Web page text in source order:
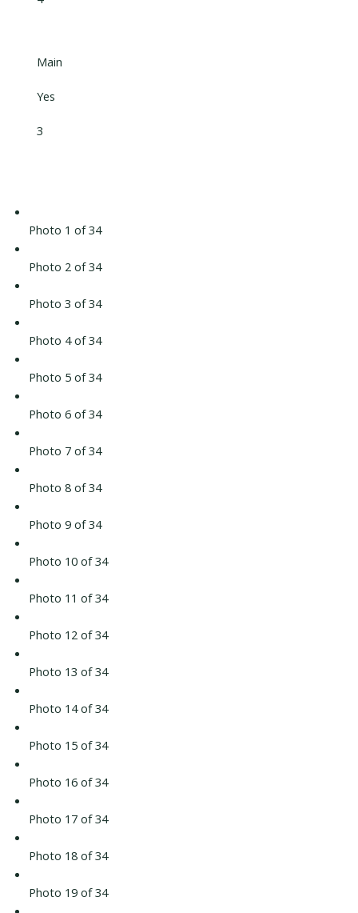
Main
Yes
3
Photo 1 of 34
Photo 2 of 34
Photo 3 of 34
Photo 4 of 34
Photo 5 of 34
Photo 6 of 34
Photo 7 of 34
Photo 8 of 34
Photo 9 of 34
Photo 10 of 34
Photo 11 of 34
Photo 12 of 34
Photo 13 of 34
Photo 14 of 34
Photo 15 of 34
Photo 16 of 34
Photo 17 of 34
Photo 18 of 34
Photo 19 of 34